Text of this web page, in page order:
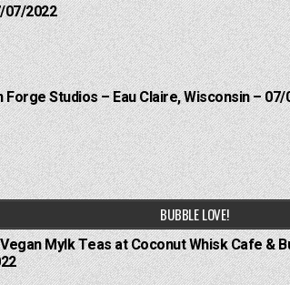
07/2022
Studios – Eau Claire, Wisconsin – 07/
BUBBLE LOVE!
Mylk Teas at Coconut Whisk Cafe &